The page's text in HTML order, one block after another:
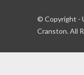
© Copyright -
Cranston. All